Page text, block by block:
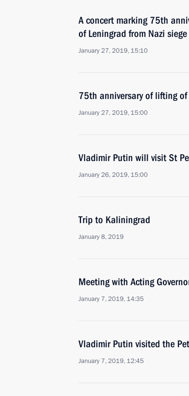
A concert marking 75th
of Leningrad from Nazi siege
January 27, 2019, 15:10
75th anniversary of lifting of
January 27, 2019, 15:00
Vladimir Putin will visit St
January 26, 2019, 15:00
Trip to Kaliningrad
January 8, 2019
Meeting with Acting
January 7, 2019, 14:35
Vladimir Putin visited the
January 7, 2019, 12:45